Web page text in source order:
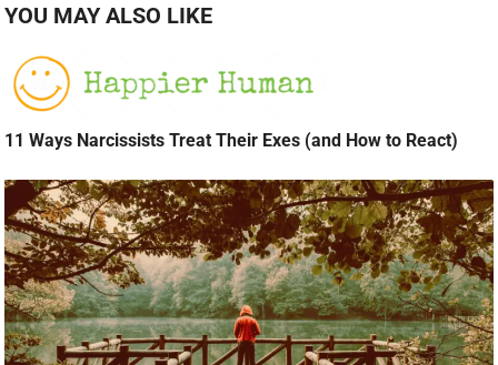
YOU MAY ALSO LIKE
11 Ways Narcissists Treat Their Exes (and How to React)